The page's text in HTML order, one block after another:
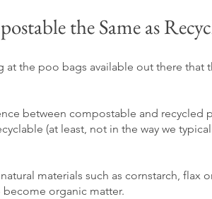
the Same as
at the poo bags available out there that
between compostable and recycled
(at least, not in the way we
natural materials such as cornstarch, flax
organic matter.